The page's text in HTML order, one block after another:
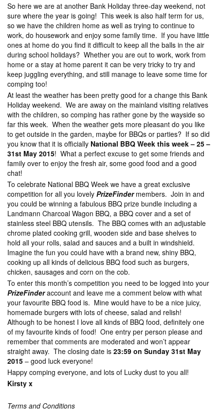
So here we are at another Bank Holiday three-day weekend, not
sure where the year is going! This week is also half term for us,
so we have the children home as well as trying to continue to
work, do housework and enjoy some family time. If you have little
ones at home do you find it difficult to keep all the balls in the air
during school holidays? Whether you are out to work, work from
home or a stay at home parent it can be very tricky to try and
keep juggling everything, and still manage to leave some time for
comping too!
At least the weather has been pretty good for a change this Bank
Holiday weekend. We are away on the mainland visiting relatives
with the children, so comping has rather gone by the wayside so
far this week. When the weather gets more pleasant do you like
to get outside in the garden, maybe for BBQs or parties? If so did
you know that it is officially National BBQ Week this week – 25 –
31st May 2015! What a perfect excuse to get some friends and
family over to enjoy the fresh air, some good food and a good
chat!
To celebrate National BBQ Week we have a great exclusive
competition for all you lovely PrizeFindermembers. Join in and
you could be winning a fabulous BBQ prize bundle including a
Landmann Charcoal Wagon BBQ, a BBQ cover and a set of
stainless steel BBQ utensils. The BBQ comes with an adjustable
chrome plated cooking grill, wooden side and base shelves to
hold all your rolls, salad and sauces and a built in windshield.
Imagine the fun you could have with a brand new, shiny BBQ,
cooking up all kinds of delicious BBQ food such as burgers,
chicken, sausages and corn on the cob.
To enter this month’s competition you need to be logged into your
PrizeFinderaccount and leave me a comment below with what
your favourite BBQ food is. Mine would have to be a nice juicy,
homemade burgers with lots of cheese, salad and relish!
Although to be honest I love all kinds of BBQ food, definitely one
of my favourite kinds of food! One entry per person please and
remember that comments are moderated and won’t appear
straight away. The closing date is 23:59 on Sunday 31st May
2015 – good luck everyone!
Happy comping everyone, and lots of Lucky dust to you all!
Kirsty x
Terms and Conditions